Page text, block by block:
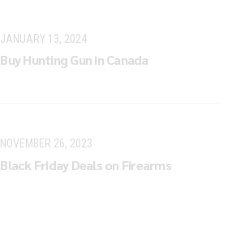
JANUARY 13, 2024
Buy Hunting Gun in Canada
NOVEMBER 26, 2023
Black Friday Deals on Firearms